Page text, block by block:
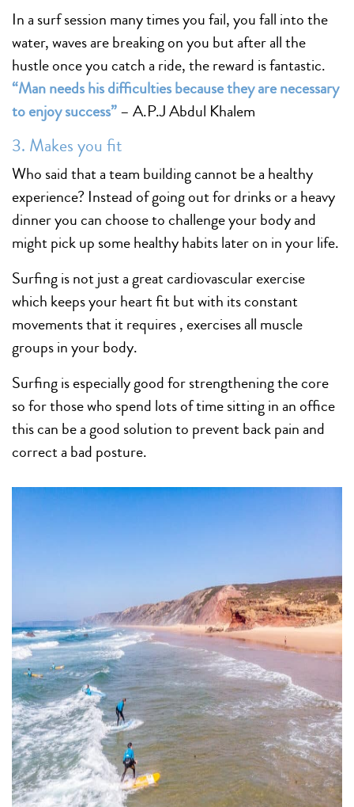
In a surf session many times you fail, you fall into the
water, waves are breaking on you but after all the
hustle once you catch a ride, the reward is fantastic.
“Man needs his difficulties because they are necessary
to enjoy success”– A.P.J Abdul Khalem
3. Makes you fit
Who said that a team building cannot be a healthy
experience? Instead of going out for drinks or a heavy
dinner you can choose to challenge your body and
might pick up some healthy habits later on in your life.
Surfing is not just a great cardiovascular exercise
which keeps your heart fit but with its constant
movements that it requires , exercises all muscle
groups in your body.
Surfing is especially good for strengthening the core
so for those who spend lots of time sitting in an office
this can be a good solution to prevent back pain and
correct a bad posture.